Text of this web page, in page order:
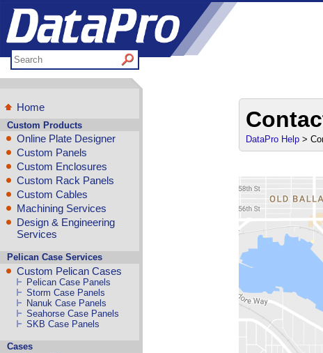
Home
Custom Products
Online Plate Designer
Custom Panels
Custom Enclosures
Custom Rack Panels
Custom Cables
Machining Services
Design & Engineering
Services
Pelican Case Services
Custom Pelican Cases
Pelican Case Panels
Storm Case Panels
Nanuk Case Panels
Seahorse Case Panels
SKB Case Panels
Cases
DataPro Help >